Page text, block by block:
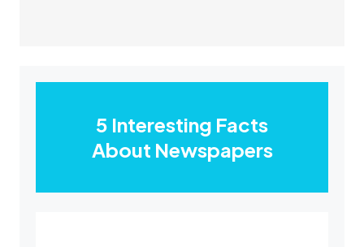
5 Interesting Facts
About Newspapers